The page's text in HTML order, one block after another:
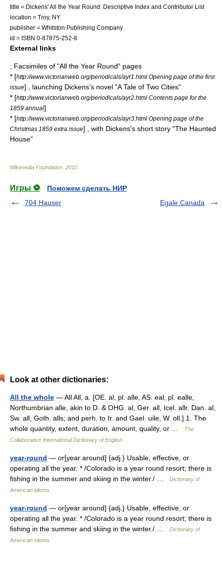
title = Dickens' All the Year Round: Descriptive Index and Contributor List
location = Troy, NY
publisher = Whitston Publishing Company
id = ISBN 0-87875-252-8
External links
; Facsimiles of "All the Year Round" pages
* [http://www.victorianweb.org/periodicals/ayr1.html Opening page of the first
issue] , launching Dickens's novel "A Tale of Two Cities"
* [http://www.victorianweb.org/periodicals/ayr2.html Contents page for the
1859 annual]
* [http://www.victorianweb.org/periodicals/ayr3.html Opening page of the
Christmas 1859 extra issue] , with Dickens's short story "The Haunted
House"
Wikimedia Foundation 2010
Игры ⚽
Поможем сделать НИР
704 Hauser
Egale Canada
Look at other dictionaries:
All the whole — All All, a. [OE. al, pl. alle, AS. eal, pl. ealle,
Northumbrian alle, akin to D. & OHG. al, Ger. all, Icel. allr. Dan. al,
Sw. all, Goth. alls; and perh. to Ir. and Gael. uile, W. oll.] 1. The
whole quantity, extent, duration, amount, quality, or …
The
Collaborative International Dictionary of English
year-round — or[year around] {adj.} Usable, effective, or
operating all the year. * /Colorado is a year round resort; there is
fishing in the summer and skiing in the winter./ …
Dictionary of
American idioms
year-round — or[year around] {adj.} Usable, effective, or
operating all the year. * /Colorado is a year round resort; there is
fishing in the summer and skiing in the winter./ …
Dictionary of
American idioms